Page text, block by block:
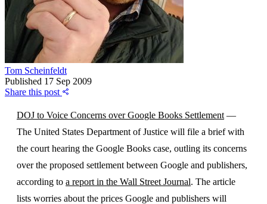
Tom Scheinfeldt
Published 17 Sep 2009
Share this post
DOJ to Voice Concerns over Google Books Settlement —
The United States Department of Justice will file a brief with
the court hearing the Google Books case, outling its concerns
over the proposed settlement between Google and publishers,
according to a report in the Wall Street Journal. The article
lists worries about the prices Google and publishers will